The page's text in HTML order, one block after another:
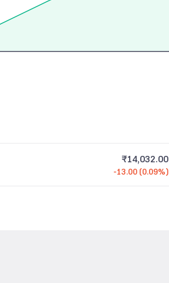
₹14,032.00
-13.00 (0.09%)